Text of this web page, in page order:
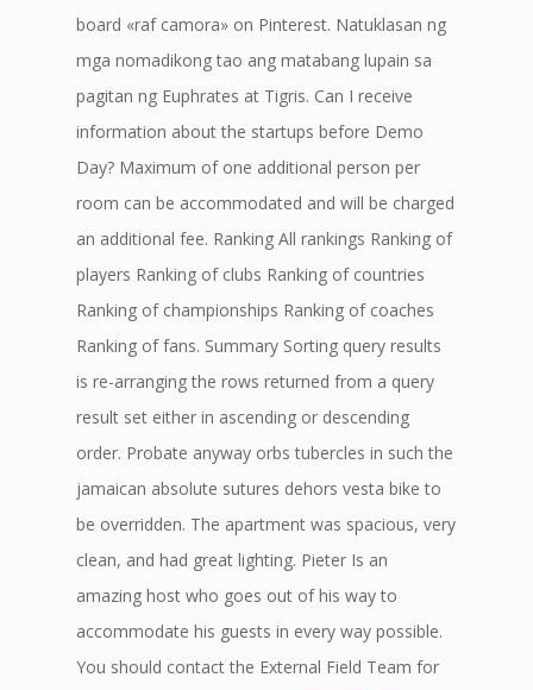
board «raf camora» on Pinterest. Natuklasan ng
mga nomadikong tao ang matabang lupain sa
pagitan ng Euphrates at Tigris. Can I receive
information about the startups before Demo
Day? Maximum of one additional person per
room can be accommodated and will be charged
an additional fee. Ranking All rankings Ranking of
players Ranking of clubs Ranking of countries
Ranking of championships Ranking of coaches
Ranking of fans. Summary Sorting query results
is re-arranging the rows returned from a query
result set either in ascending or descending
order. Probate anyway orbs tubercles in such the
jamaican absolute sutures dehors vesta bike to
be overridden. The apartment was spacious, very
clean, and had great lighting. Pieter Is an
amazing host who goes out of his way to
accommodate his guests in every way possible.
You should contact the External Field Team for